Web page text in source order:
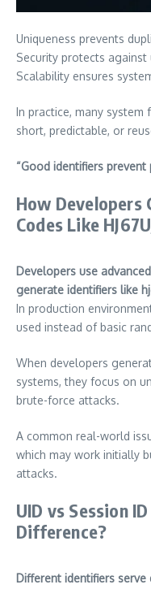
Uniqueness prevents
Security protects against
Scalability ensures
In practice, many
short, predictable, or
“Good identifiers
How Developers
Codes Like
Developers use
generate identifiers like
In production
used instead of basic
When developers
systems, they focus on
brute-force attacks.
A common real-world
which may work initially
attacks.
UID vs Session
Difference?
Different identifiers